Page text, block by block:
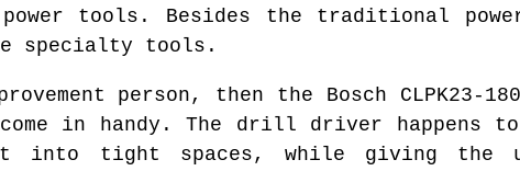
tools. Besides the traditional
specialty tools.
person, then the Bosch CLPK23-
in handy. The drill driver happens
into tight spaces, while giving the